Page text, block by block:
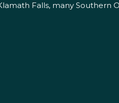
Falls, many Southern